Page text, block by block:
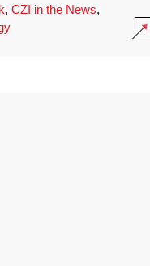
, CZI in the News,